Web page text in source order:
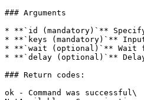
### Arguments
* **`id (mandatory)`**
* **`keys (mandatory)`**
* **`wait (optional)`** Wait
* **`delay (optional)`**
### Return codes:
ok - Command was successful\